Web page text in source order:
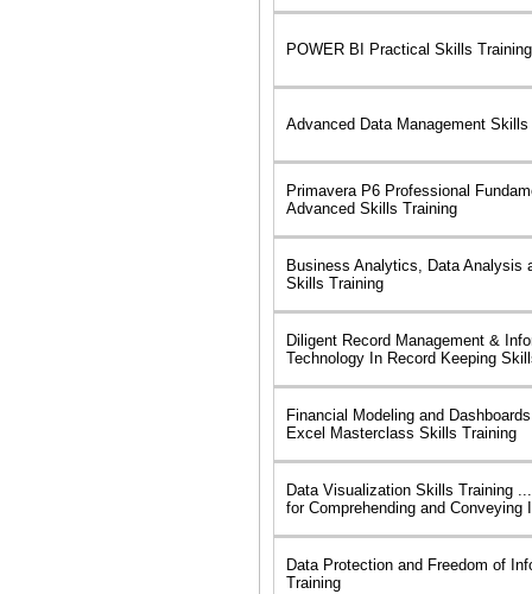
POWER BI Practical Skills Training
Advanced Data Management Skills
Primavera P6 Professional
Advanced Skills Training
Business Analytics, Data Analysis
Skills Training
Diligent Record Management &
Technology In Record Keeping
Financial Modeling and
Excel Masterclass Skills Training
Data Visualization Skills Training
for Comprehending and Conveying
Data Protection and Freedom of
Training